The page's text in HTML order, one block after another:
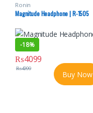
Ronin
Magnitude Headphone | R-1505
-18%
₨4099
₨4999
Buy Now